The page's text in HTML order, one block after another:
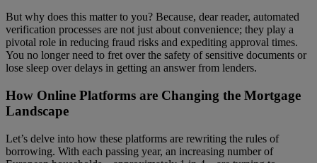
But why does this matter to you? Because, dear reader, automated
verification processes are not just about convenience; they play a
pivotal role in reducing fraud risks and expediting approval times.
You no longer need to fret over the safety of sensitive documents or
lose sleep over delays in getting an answer from lenders.
How Online Platforms are Changing the Mortgage
Landscape
Let’s delve into how these platforms are rewriting the rules of
borrowing. With each passing year, an increasing number of